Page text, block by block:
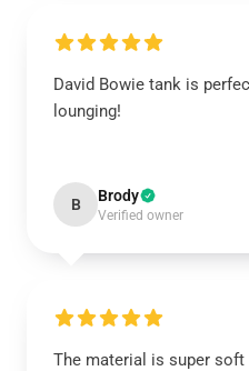
David Bowie tank is
lounging!
B Brody
Verified owner
The material is super